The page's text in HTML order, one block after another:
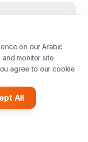
licence
on our Arabic
monitor site
agree to our cookie
All